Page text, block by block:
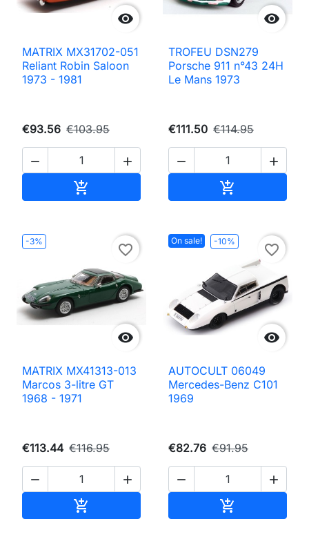

MATRIX MX31702-051
Reliant Robin Saloon
1973 - 1981
€93.56 €103.95
 


TROFEU DSN279
Porsche 911 n°43 24H
Le Mans 1973
€111.50 €114.95
 

-3%

favorite_border
MATRIX MX41313-013
Marcos 3-litre GT
1968 - 1971
€113.44 €116.95
 

On sale! -10%

favorite_border
AUTOCULT 06049
Mercedes-Benz C101
1969
€82.76 €91.95
 
